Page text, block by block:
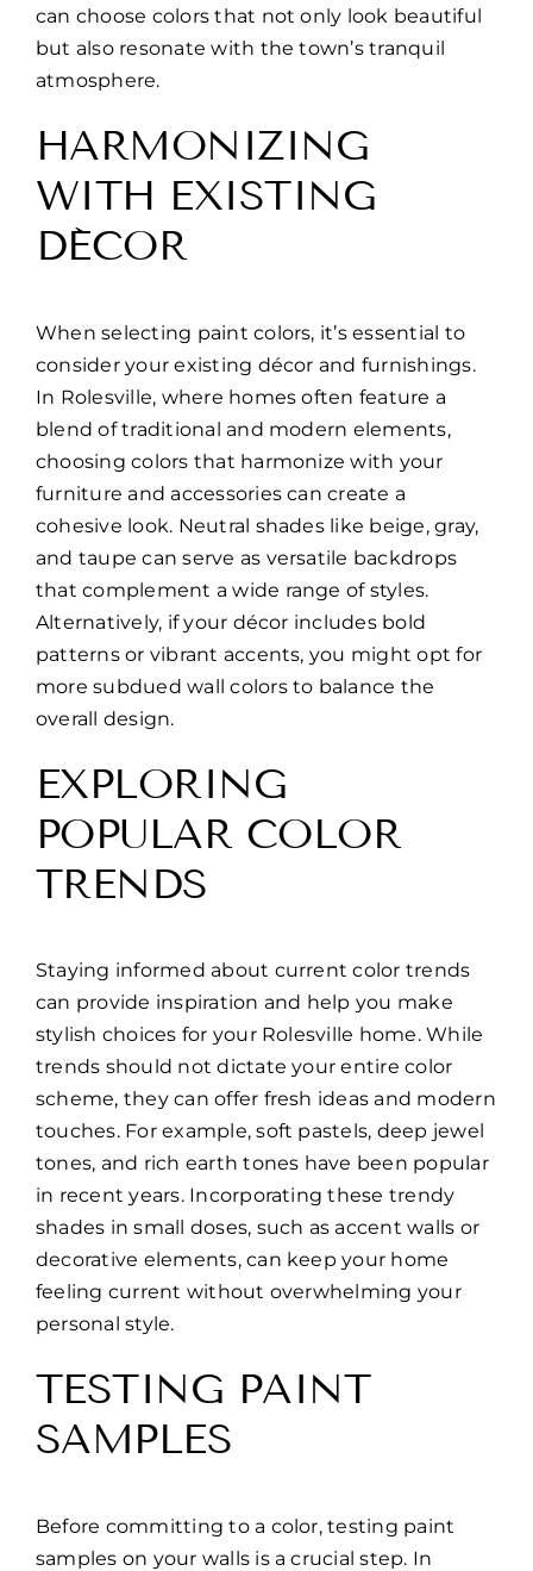
can choose colors that not only look beautiful
but also resonate with the town’s tranquil
atmosphere.
HARMONIZING
WITH EXISTING
DÉCOR
When selecting paint colors, it’s essential to
consider your existing décor and furnishings.
In Rolesville, where homes often feature a
blend of traditional and modern elements,
choosing colors that harmonize with your
furniture and accessories can create a
cohesive look. Neutral shades like beige, gray,
and taupe can serve as versatile backdrops
that complement a wide range of styles.
Alternatively, if your décor includes bold
patterns or vibrant accents, you might opt for
more subdued wall colors to balance the
overall design.
EXPLORING
POPULAR COLOR
TRENDS
Staying informed about current color trends
can provide inspiration and help you make
stylish choices for your Rolesville home. While
trends should not dictate your entire color
scheme, they can offer fresh ideas and modern
touches. For example, soft pastels, deep jewel
tones, and rich earth tones have been popular
in recent years. Incorporating these trendy
shades in small doses, such as accent walls or
decorative elements, can keep your home
feeling current without overwhelming your
personal style.
TESTING PAINT
SAMPLES
Before committing to a color, testing paint
samples on your walls is a crucial step. In